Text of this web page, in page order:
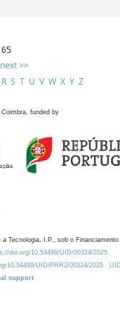
next >>
R S T U V W X Y Z
funded by
Tecnologia, I.P., sob o Financiamento
doi.org/10.54499/UID/00324/2025.
10.54499/UID/PRR2/00324/2025
support